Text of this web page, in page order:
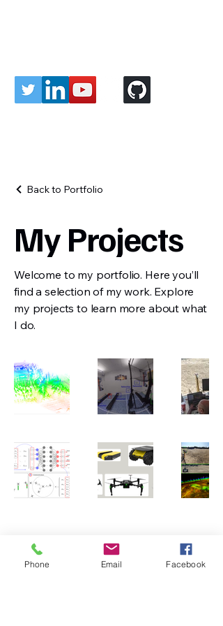
Back to Portfolio
My Projects
Welcome to my portfolio. Here you’ll
find a selection of my work. Explore
my projects to learn more about what
I do.
Vivek Roboticist
Phone Email Facebook